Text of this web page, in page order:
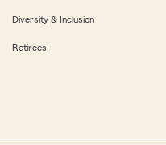
Diversity & Inclusion
Retirees